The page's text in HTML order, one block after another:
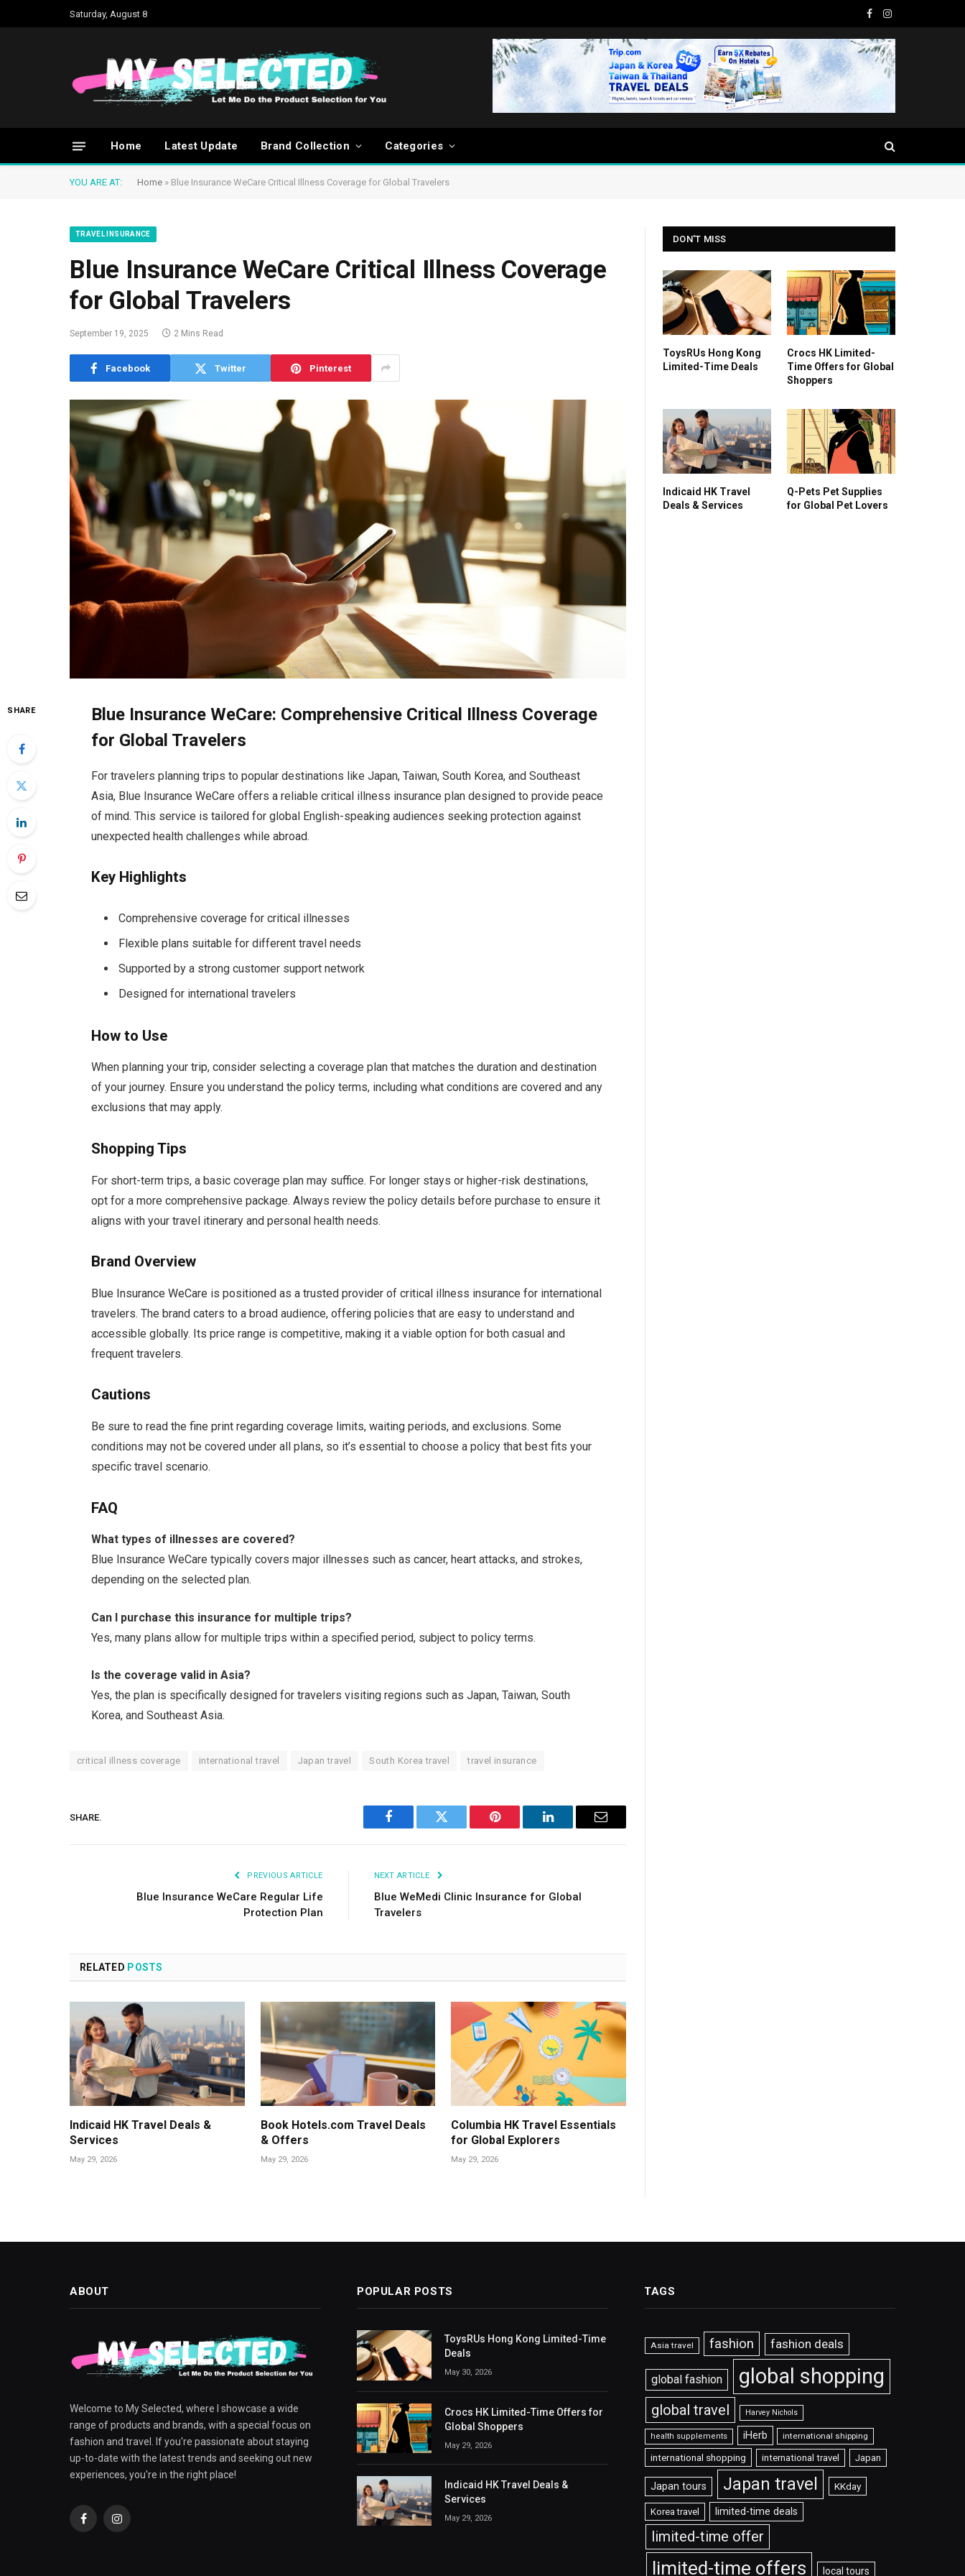
Saturday, August 8
FacebookInstagram
Home Latest Update Brand Collection Categories
YOU ARE AT: Home » Blue Insurance WeCare Critical Illness Coverage for Global Travelers
TRAVEL INSURANCE
Blue Insurance WeCare Critical Illness Coverage
for Global Travelers
September 19, 2025 2 Mins Read
Facebook Twitter Pinterest
SHARE
Blue Insurance WeCare: Comprehensive Critical Illness Coverage
for Global Travelers
For travelers planning trips to popular destinations like Japan, Taiwan, South Korea, and Southeast
Asia, Blue Insurance WeCare offers a reliable critical illness insurance plan designed to provide peace
of mind. This service is tailored for global English-speaking audiences seeking protection against
unexpected health challenges while abroad.
Key Highlights
Comprehensive coverage for critical illnesses
Flexible plans suitable for different travel needs
Supported by a strong customer support network
Designed for international travelers
How to Use
When planning your trip, consider selecting a coverage plan that matches the duration and destination
of your journey. Ensure you understand the policy terms, including what conditions are covered and any
exclusions that may apply.
Shopping Tips
For short-term trips, a basic coverage plan may suffice. For longer stays or higher-risk destinations,
opt for a more comprehensive package. Always review the policy details before purchase to ensure it
aligns with your travel itinerary and personal health needs.
Brand Overview
Blue Insurance WeCare is positioned as a trusted provider of critical illness insurance for international
travelers. The brand caters to a broad audience, offering policies that are easy to understand and
accessible globally. Its price range is competitive, making it a viable option for both casual and
frequent travelers.
Cautions
Be sure to read the fine print regarding coverage limits, waiting periods, and exclusions. Some
conditions may not be covered under all plans, so it’s essential to choose a policy that best fits your
specific travel scenario.
FAQ
What types of illnesses are covered?
Blue Insurance WeCare typically covers major illnesses such as cancer, heart attacks, and strokes,
depending on the selected plan.
Can I purchase this insurance for multiple trips?
Yes, many plans allow for multiple trips within a specified period, subject to policy terms.
Is the coverage valid in Asia?
Yes, the plan is specifically designed for travelers visiting regions such as Japan, Taiwan, South
Korea, and Southeast Asia.
critical illness coverage international travel Japan travel South Korea travel travel insurance
SHARE.
Facebook Twitter Pinterest LinkedIn Email
PREVIOUS ARTICLE
Blue Insurance WeCare Regular Life
Protection Plan
NEXT ARTICLE
Blue WeMedi Clinic Insurance for Global
Travelers
RELATED POSTS
Indicaid HK Travel Deals &
Services
May 29, 2026
Book Hotels.com Travel Deals
& Offers
May 29, 2026
Columbia HK Travel Essentials
for Global Explorers
May 29, 2026
DON'T MISS
ToysRUs Hong Kong
Limited-Time Deals
Crocs HK Limited-
Time Offers for Global
Shoppers
Indicaid HK Travel
Deals & Services
Q-Pets Pet Supplies
for Global Pet Lovers
ABOUT
Welcome to My Selected, where I showcase a wide
range of products and brands, with a special focus on
fashion and travel. If you're passionate about staying
up-to-date with the latest trends and seeking out new
experiences, you're in the right place!
FacebookInstagram
POPULAR POSTS
ToysRUs Hong Kong Limited-Time
Deals
May 30, 2026
Crocs HK Limited-Time Offers for
Global Shoppers
May 29, 2026
Indicaid HK Travel Deals &
Services
May 29, 2026
TAGS
Asia travel fashion fashion deals
global fashion global shopping
global travel Harvey Nichols
health supplements iHerb international shipping
international shopping international travel Japan
Japan tours Japan travel KKday
Korea travel limited-time deals
limited-time offer
limited-time offers local tours